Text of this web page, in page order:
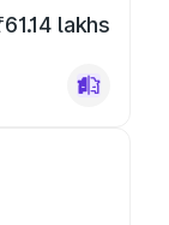
lakhs